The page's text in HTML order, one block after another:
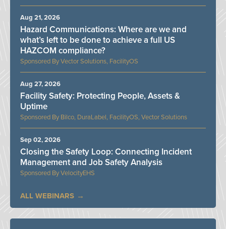
Vector Solutions, FacilityOS
Hazard Communications: Where are we and
what’s left to be done to achieve a full US
HAZCOM compliance?
Aug 21, 2026
Bilco, DuraLabel, FacilityOS, Vector Solutions
Facility Safety: Protecting People, Assets &
Uptime
Aug 27, 2026
VelocityEHS
Closing the Safety Loop: Connecting Incident
Management and Job Safety Analysis
Sep 02, 2026
ALL WEBINARS